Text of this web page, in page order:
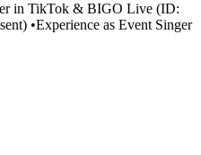
in TikTok & BIGO Live (ID:
•Experience as Event Singer